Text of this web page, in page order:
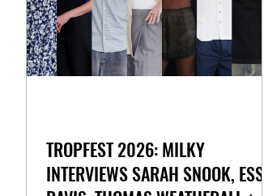
TROPFEST 2026: MILKY
INTERVIEWS SARAH SNOOK, ESSIE